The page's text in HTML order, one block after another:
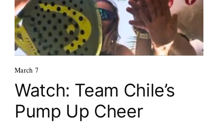
March 7
Watch: Team Chile’s
Pump Up Cheer